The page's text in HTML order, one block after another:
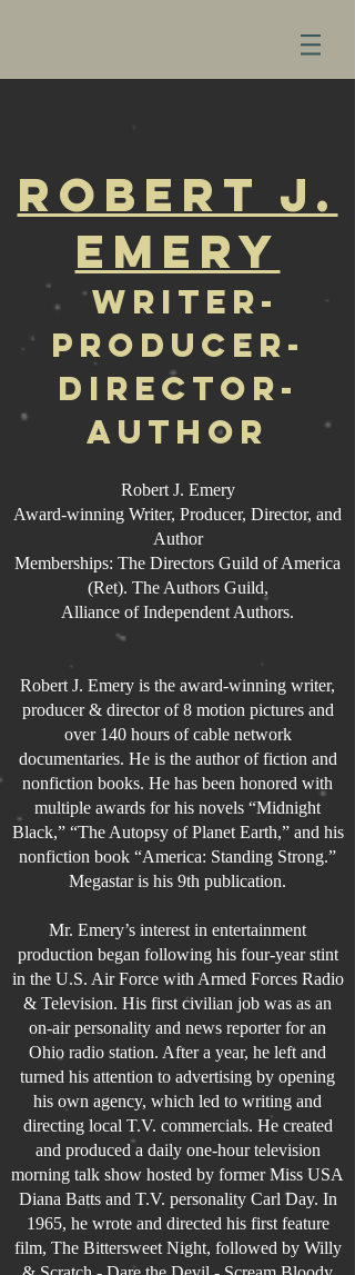
Robert J.
Emery
W riter-
Producer-
Director-
Author
Robert J. Emery
Award-winning Writer, Producer, Director, and
Author
Memberships: The Directors Guild of America
(Ret). The Authors Guild,
Alliance of Independent Authors.
Robert J. Emery is the award-winning writer,
producer & director of 8 motion pictures and
over 140 hours of cable network
documentaries. He is the author of fiction and
nonfiction books. He has been honored with
multiple awards for his novels “Midnight
Black,” “The Autopsy of Planet Earth,” and his
nonfiction book “America: Standing Strong.”
Megastar is his 9th publication.
Mr. Emery’s interest in entertainment
production began following his four-year stint
in the U.S. Air Force with Armed Forces Radio
& Television. His first civilian job was as an
on-air personality and news reporter for an
Ohio radio station. After a year, he left and
turned his attention to advertising by opening
his own agency, which led to writing and
directing local T.V. commercials. He created
and produced a daily one-hour television
morning talk show hosted by former Miss USA
Diana Batts and T.V. personality Carl Day. In
1965, he wrote and directed his first feature
film, The Bittersweet Night, followed by Willy